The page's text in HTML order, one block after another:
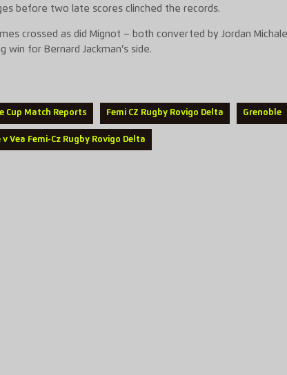
before two late scores clinched the records.
crossed as did Mignot – both converted by Jordan
win for Bernard Jackman’s side.
Cup Match Reports Femi CZ Rugby Rovigo Delta Grenoble
v Vea Femi-Cz Rugby Rovigo Delta